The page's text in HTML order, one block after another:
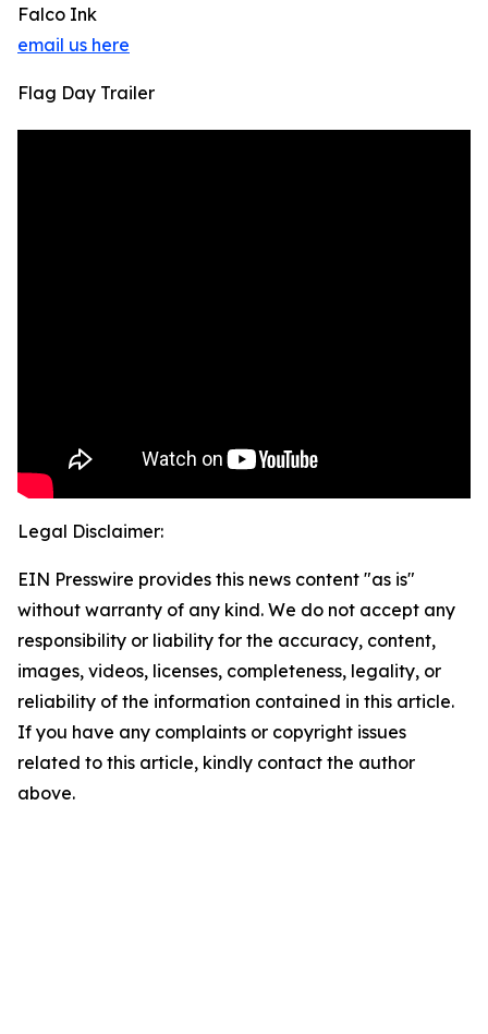
Falco Ink
email us here
Flag Day Trailer
Legal Disclaimer:
EIN Presswire provides this news content "as is"
without warranty of any kind. We do not accept any
responsibility or liability for the accuracy, content,
images, videos, licenses, completeness, legality, or
reliability of the information contained in this article.
If you have any complaints or copyright issues
related to this article, kindly contact the author
above.